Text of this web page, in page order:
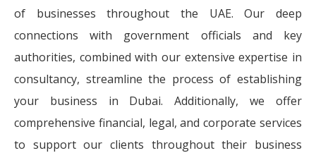
of businesses throughout the UAE. Our deep
connections with government officials and key
authorities, combined with our extensive expertise in
consultancy, streamline the process of establishing
your business in Dubai. Additionally, we offer
comprehensive financial, legal, and corporate services
to support our clients throughout their business